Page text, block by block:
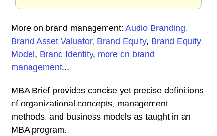
More on brand management: Audio Branding,
Brand Asset Valuator, Brand Equity, Brand Equity
Model , Brand Identity, more on brand
management...
MBA Brief provides concise yet precise definitions
of organizational concepts, management
methods, and business models as taught in an
MBA program.